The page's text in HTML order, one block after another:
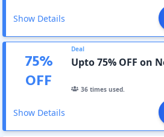
Show Details
75%
OFF
Deal
Upto 75% OFF on
36 times used.
Show Details